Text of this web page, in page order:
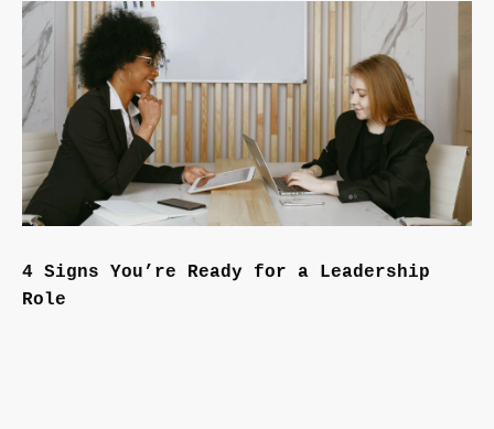
4 Signs You’re Ready for a Leadership
Role